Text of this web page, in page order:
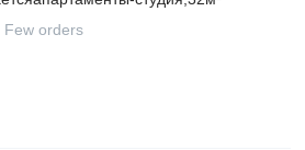
Few orders